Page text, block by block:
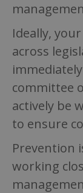
Ideally,
across
committee
actively be
to ensure
Prevention
working